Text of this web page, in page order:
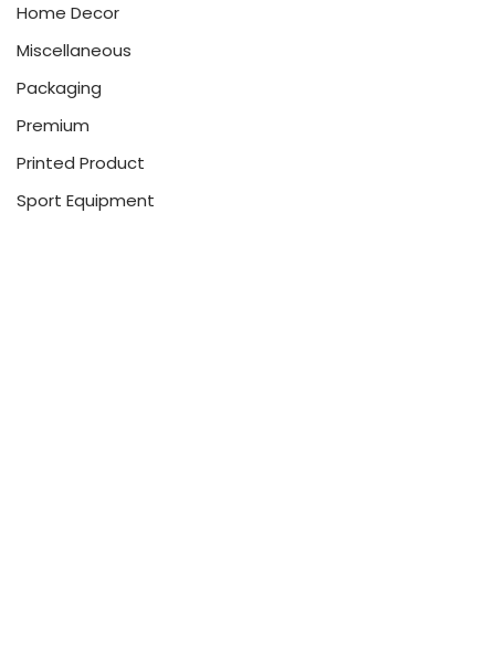
Home Decor
Miscellaneous
Packaging
Premium
Printed Product
Sport Equipment